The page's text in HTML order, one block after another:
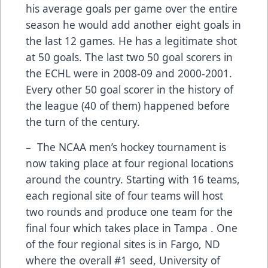
his average goals per game over the entire
season he would add another eight goals in
the last 12 games. He has a legitimate shot
at 50 goals. The last two 50 goal scorers in
the ECHL were in 2008-09 and 2000-2001.
Every other 50 goal scorer in the history of
the league (40 of them) happened before
the turn of the century.
– The NCAA men’s hockey tournament is
now taking place at four regional locations
around the country. Starting with 16 teams,
each regional site of four teams will host
two rounds and produce one team for the
final four which takes place in Tampa . One
of the four regional sites is in Fargo, ND
where the overall #1 seed, University of